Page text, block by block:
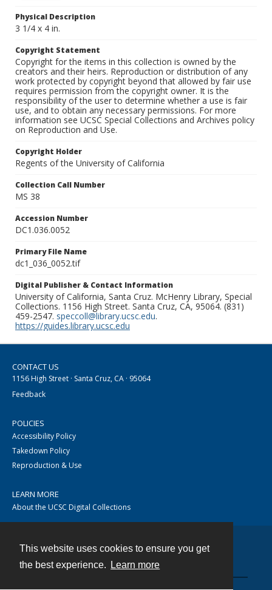
This website uses cookies to ensure you get
the best experience.
Learn more
Physical Description
3 1/4 x 4 in.
Copyright Statement
Copyright for the items in this collection is owned by the
creators and their heirs. Reproduction or distribution of any
work protected by copyright beyond that allowed by fair use
requires permission from the copyright owner. It is the
responsibility of the user to determine whether a use is fair
use, and to obtain any necessary permissions. For more
information see UCSC Special Collections and Archives policy
on Reproduction and Use.
Copyright Holder
Regents of the University of California
Collection Call Number
MS 38
Accession Number
DC1.036.0052
Primary File Name
dc1_036_0052.tif
Digital Publisher & Contact Information
University of California, Santa Cruz. McHenry Library, Special
Collections. 1156 High Street. Santa Cruz, CA, 95064. (831)
459-2547. speccoll@library.ucsc.edu.
https://guides.library.ucsc.edu
CONTACT US
1156 High Street · Santa Cruz, CA · 95064
Feedback
POLICIES
Accessibility Policy
Takedown Policy
Reproduction & Use
LEARN MORE
About the UCSC Digital Collections